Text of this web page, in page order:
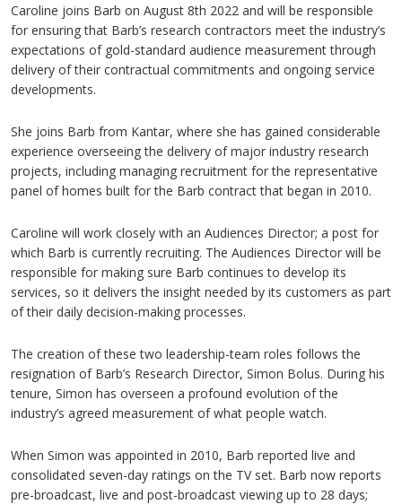
Caroline joins Barb on August 8th 2022 and will be responsible
for ensuring that Barb’s research contractors meet the industry’s
expectations of gold-standard audience measurement through
delivery of their contractual commitments and ongoing service
developments.
She joins Barb from Kantar, where she has gained considerable
experience overseeing the delivery of major industry research
projects, including managing recruitment for the representative
panel of homes built for the Barb contract that began in 2010.
Caroline will work closely with an Audiences Director; a post for
which Barb is currently recruiting. The Audiences Director will be
responsible for making sure Barb continues to develop its
services, so it delivers the insight needed by its customers as part
of their daily decision-making processes.
The creation of these two leadership-team roles follows the
resignation of Barb’s Research Director, Simon Bolus. During his
tenure, Simon has overseen a profound evolution of the
industry’s agreed measurement of what people watch.
When Simon was appointed in 2010, Barb reported live and
consolidated seven-day ratings on the TV set. Barb now reports
pre-broadcast, live and post-broadcast viewing up to 28 days;